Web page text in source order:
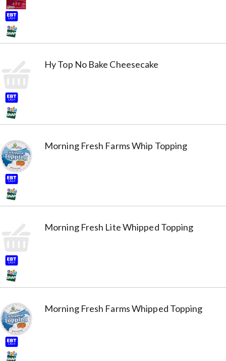
Hy Top No Bake Cheesecake
Morning Fresh Farms Whip Topping
Morning Fresh Lite Whipped Topping
Morning Fresh Farms Whipped Topping